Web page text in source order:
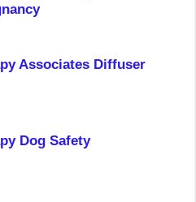
Associates Diffuser
Dog Safety